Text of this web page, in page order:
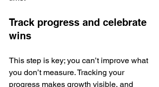
Track progress and celebrate
wins
This step is key; you can’t improve what
you don’t measure. Tracking your
progress makes growth visible, and